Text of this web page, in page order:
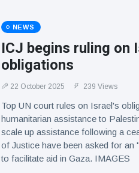
NEWS
ICJ begins ruling on
obligations
22 October 2025 239 Views
Top UN court rules on Israel's
humanitarian assistance to
scale up assistance following a
of Justice have been asked for
to facilitate aid in Gaza. IMAGES